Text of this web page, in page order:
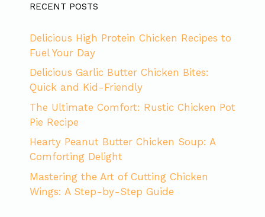
RECENT POSTS
Delicious High Protein Chicken Recipes to
Fuel Your Day
Delicious Garlic Butter Chicken Bites:
Quick and Kid-Friendly
The Ultimate Comfort: Rustic Chicken Pot
Pie Recipe
Hearty Peanut Butter Chicken Soup: A
Comforting Delight
Mastering the Art of Cutting Chicken
Wings: A Step-by-Step Guide